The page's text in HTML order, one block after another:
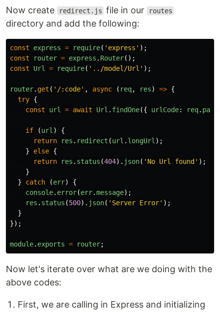
Now create redirect.js file in our routes
directory and add the following:
const express = require( ' express ' );
const
router = express . Router();
const
Url = require( ' ../model/Url ' );
router. get ( ' /:code' , async ( req, res) => {
try {
const
url = await Url . findOne({ urlCode: req.
if (url )
{
return
res . redirect (url . longUrl );
}
else {
return
res . status (404). json( ' No Url found ' );
}
}
catch (err)
{
console. error(err.message);
res . status (500). json( ' Server Error' );
}
});
module. exports = router;
Now let's iterate over what are we doing with the
above codes:
First, we are calling in Express and initializing